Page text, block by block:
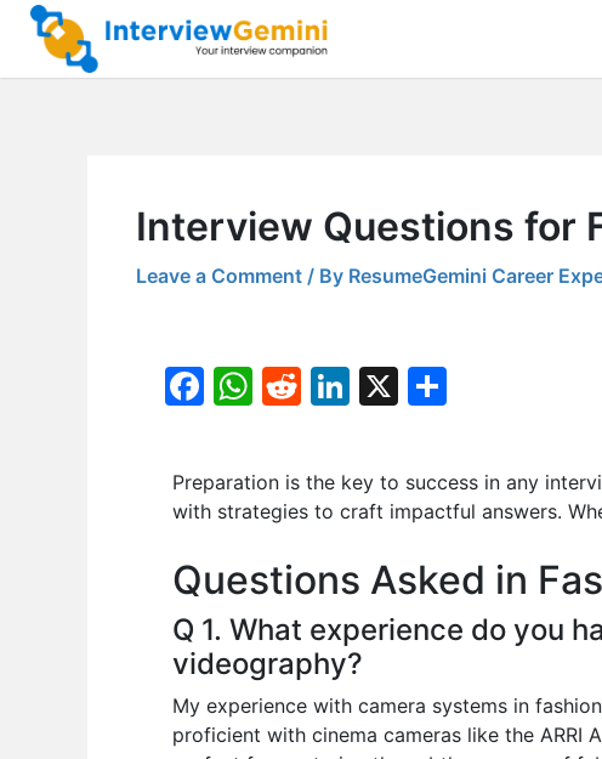
Skip
content
Interview Questions for
Leave a Comment / By ResumeGemini Career
F
e
o
o
k
W
at
s
p
p
R
d
di
Li
e
n
X
e
Preparation is the key to success in any
with strategies to craft impactful answers.
Questions Asked in
Q 1. What experience do you
videography?
My experience with camera systems in
proficient with cinema cameras like the ARRI